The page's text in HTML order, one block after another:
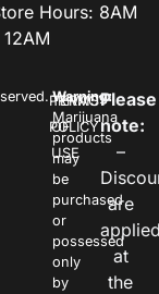
Hours: 8AM
12AM
PRIVACY
POLICY
TERMS
OF
USE
Warning:
Marijuana
products
may
be
purchased
or
possessed
only
by
Please
note:
–
are
at
the